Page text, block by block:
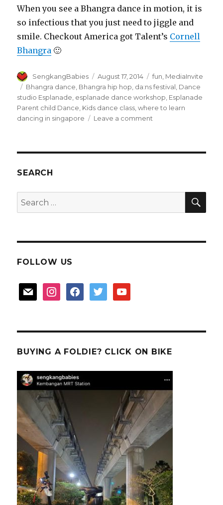
When you see a Bhangra dance in motion, it is
so infectious that you just need to jiggle and
smile. Checkout America got Talent’s Cornell
Bhangra 🙂
Author
SengkangBabies
Posted
on
August 17, 2014 Categories
fun MediaInvite
Tags
Bhangra dance, Bhangra hip hop, da:ns festival, Dance
studio Esplanade, esplanade dance workshop, Esplanade
Parent child Dance, Kids dance class,where to learn
dancing in singapore
Leave a comment
Bhangra
SEARCH
Search
for:
FOLLOW US
mail instagramfacebooktwitter youtube
BUYING A FOLDIE? CLICK ON BIKE